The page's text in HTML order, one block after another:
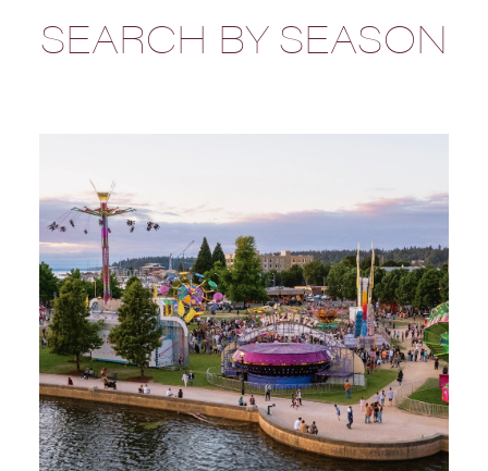
SEARCH BY SEASON